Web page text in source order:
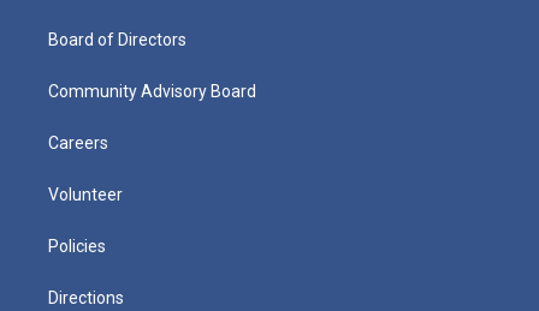
Board of Directors
Community Advisory Board
Careers
Volunteer
Policies
Directions